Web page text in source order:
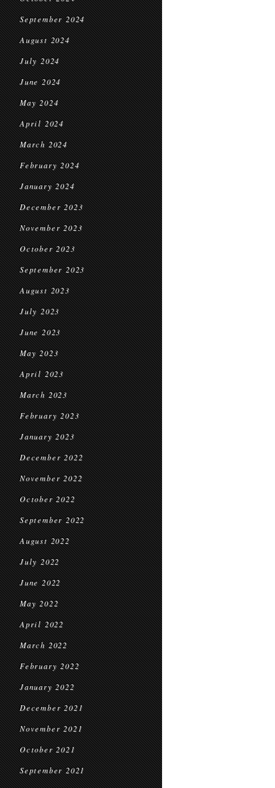
September 2024
August 2024
July 2024
June 2024
May 2024
April 2024
March 2024
February 2024
January 2024
December 2023
November 2023
October 2023
September 2023
August 2023
July 2023
June 2023
May 2023
April 2023
March 2023
February 2023
January 2023
December 2022
November 2022
October 2022
September 2022
August 2022
July 2022
June 2022
May 2022
April 2022
March 2022
February 2022
January 2022
December 2021
November 2021
October 2021
September 2021